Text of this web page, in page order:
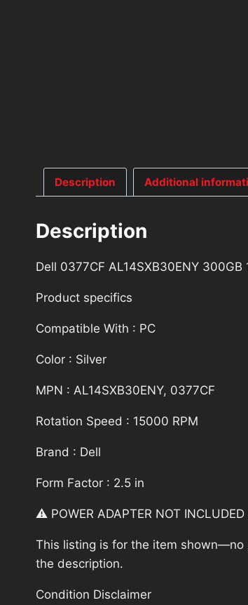
Description Additional
Description
Dell 0377CF AL14SXB30ENY
Product specifics
Compatible With : PC
Color : Silver
MPN : AL14SXB30ENY, 0377CF
Rotation Speed : 15000 RPM
Brand : Dell
Form Factor : 2.5 in
⚠️ POWER ADAPTER NOT
This listing is for the item shown—no
the description.
Condition Disclaimer